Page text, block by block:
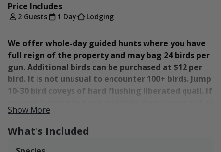
Price Includes
2 Guests 1 Day Lodging
We offer whole-day guided hunts where you have
full reign of the property and may bag 24 birds per
gun. Additional birds can be purchased at $12 per
bird. It is not unusual to encounter 100+ birds. Jump
10-30 bird coveys of hard flushing liberated quail. If
we will have preferred pricing for these bookings.
Lodging is also available for up to 25 people again
please contact us to make these reservations.
Show More
What's Included